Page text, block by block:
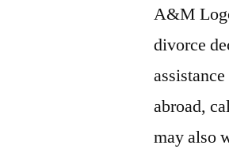
A&M
divorce
abroad,
may also